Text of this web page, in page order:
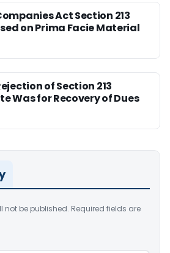
Act Section 213
on Prima Facie Material
of Section 213
Was for Recovery of Dues
not be published. Required fields are